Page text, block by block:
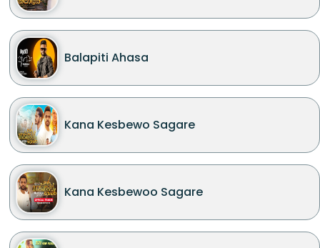
Balapiti Ahasa
Kana Kesbewo Sagare
Kana Kesbewoo Sagare